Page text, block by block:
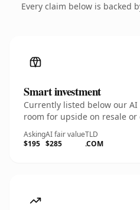
Every claim below is backed
Smart investment
Currently listed below our
room for upside on resale or
Asking
$195
AI fair value
$285
TLD
.COM